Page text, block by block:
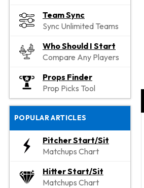
Team Sync
Sync Unlimited Teams
Who Should I Start
Compare Any Players
Props Finder
Prop Picks Tool
POPULAR ARTICLES
Pitcher Start/Sit
Matchups Chart
Hitter Start/Sit
Matchups Chart